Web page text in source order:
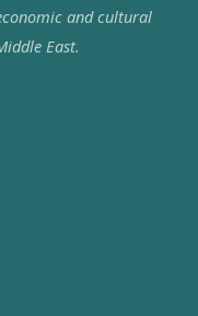
and cultural
East.